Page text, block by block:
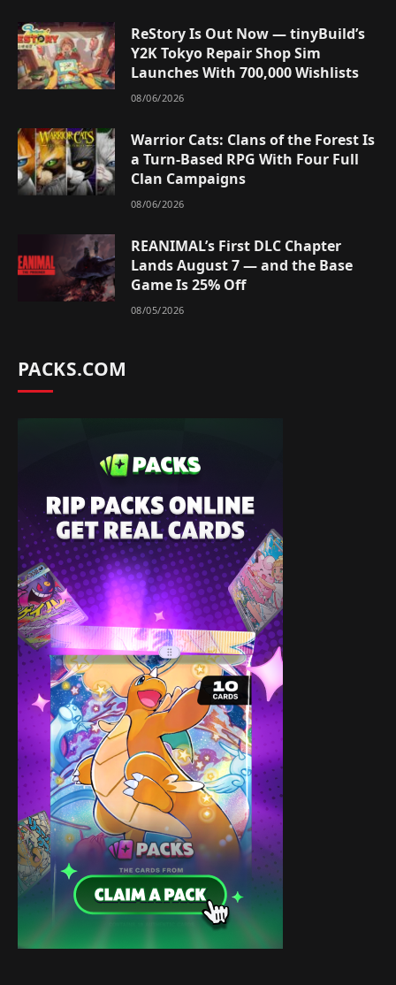
ReStory Is Out Now — tinyBuild’s
Y2K Tokyo Repair Shop Sim
Launches With 700,000 Wishlists
08/06/2026
Warrior Cats: Clans of the Forest Is
a Turn-Based RPG With Four Full
Clan Campaigns
08/06/2026
REANIMAL’s First DLC Chapter
Lands August 7 — and the Base
Game Is 25% Off
08/05/2026
PACKS.COM